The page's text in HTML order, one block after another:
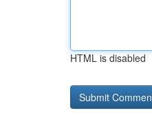
HTML is disabled